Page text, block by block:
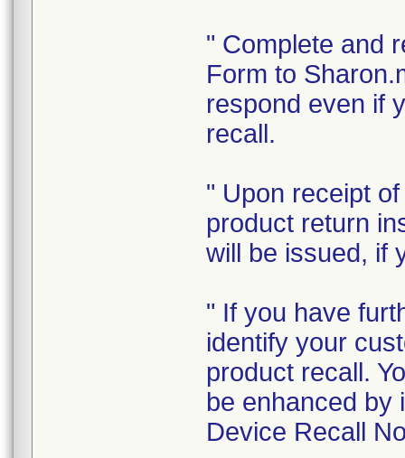
" Complete and
Form to
respond even if
recall.
" Upon receipt
product return
will be issued, if
" If you have
identify your
product recall.
be enhanced by
Device Recall